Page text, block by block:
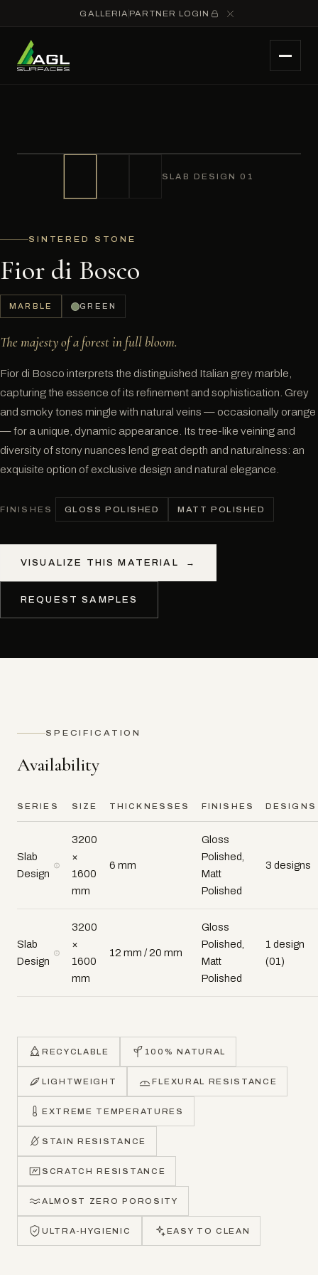
GALLERIA PARTNER LOGIN
SLAB DESIGN 01
SINTERED STONE
Fior di Bosco
MARBLE GREEN
The majesty of a forest in full bloom.
Fior di Bosco interprets the distinguished Italian grey marble,
capturing the essence of its refinement and sophistication. Grey
and smoky tones mingle with natural veins — occasionally orange
— for a unique, dynamic appearance. Its tree-like veining and
diversity of stony nuances lend great depth and naturalness: an
exquisite option of exclusive design and natural elegance.
FINISHES GLOSS POLISHED MATT POLISHED
VISUALIZE THIS MATERIAL →
REQUEST SAMPLES
SPECIFICATION
Availability
SERIES SIZE THICKNESSES FINISHES DESIGNS
Slab
Design
3200
×
1600
mm
6 mm
Gloss
Polished,
Matt
Polished
3 designs
Slab
Design
3200
×
1600
mm
12 mm / 20 mm
Gloss
Polished,
Matt
Polished
1 design
(01)
RECYCLABLE 100% NATURAL
LIGHTWEIGHT FLEXURAL RESISTANCE
EXTREME TEMPERATURES
STAIN RESISTANCE
SCRATCH RESISTANCE
ALMOST ZERO POROSITY
ULTRA-HYGIENIC EASY TO CLEAN